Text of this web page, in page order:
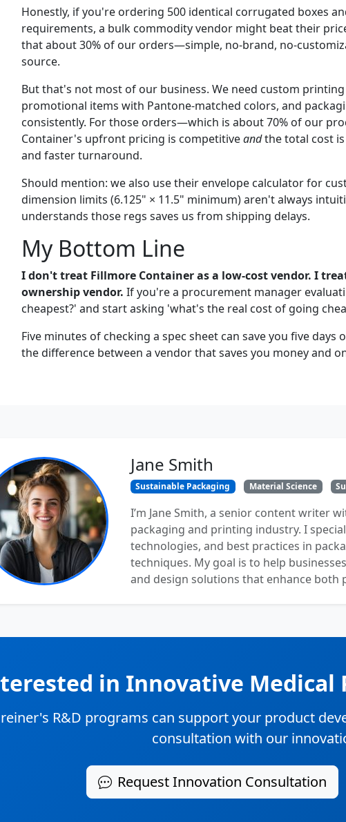
Honestly, if you're ordering 500 identical corrugated boxes
requirements, a bulk commodity vendor might beat their
that about 30% of our orders—simple, no-brand, no-
source.
But that's not most of our business. We need custom
promotional items with Pantone-matched colors, and
consistently. For those orders—which is about 70% of our
Container's upfront pricing is competitiveandthe total cost
and faster turnaround.
Should mention: we also use their envelope calculator for
dimension limits (6.125" × 11.5" minimum) aren't always
understands those regs saves us from shipping delays.
My Bottom Line
I don't treat Fillmore Container as a low-cost vendor. I
ownership vendor. If you're a procurement manager
cheapest?' and start asking 'what's the real cost of going
Five minutes of checking a spec sheet can save you five
the difference between a vendor that saves you money and
Jane Smith
Sustainable Packaging Material Science
I’m Jane Smith, a senior content writer
packaging and printing industry. I
technologies, and best practices in
techniques. My goal is to help
and design solutions that enhance both
in Innovative Medical
R&D programs can support your product
consultation with our
Request Innovation Consultation